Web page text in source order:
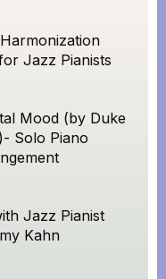
Jazz Pianists
Mood (by Duke
Solo Piano
Jazz Pianist
Kahn